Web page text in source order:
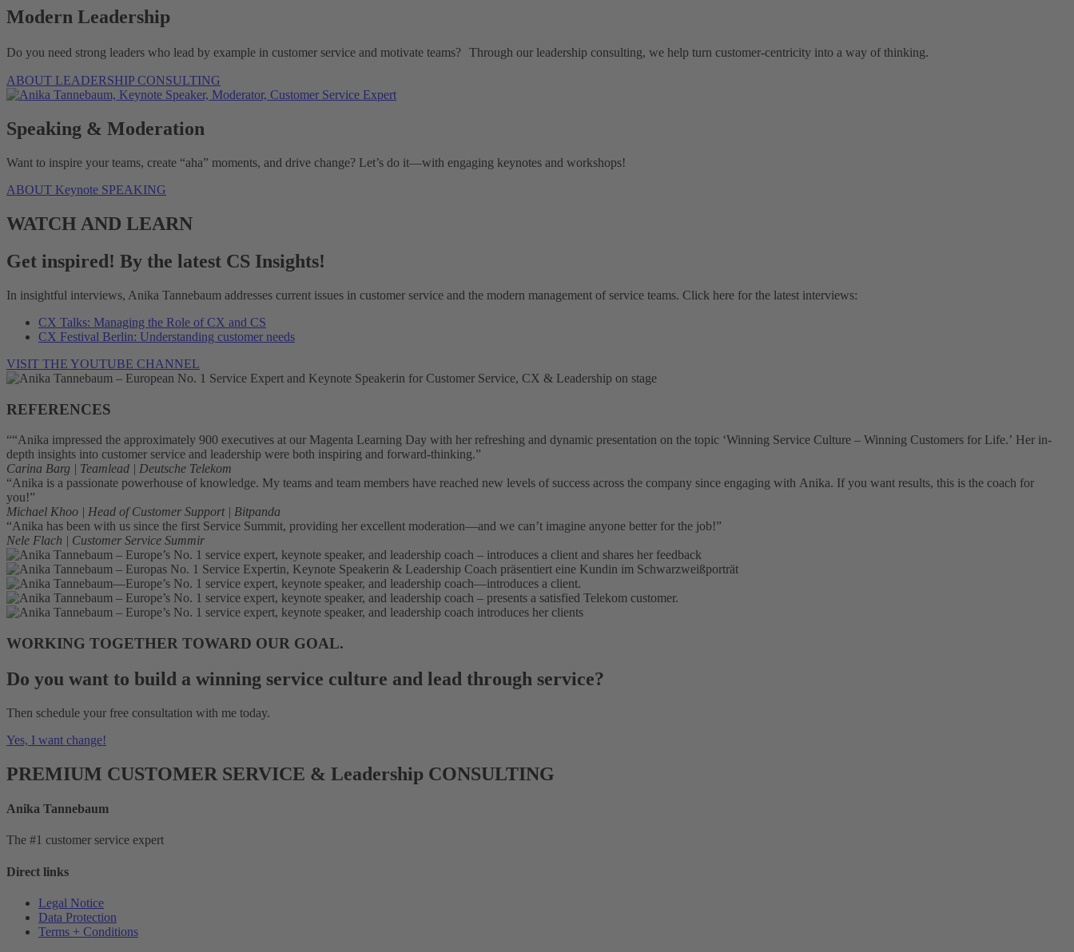
Modern Leadership
Do you need strong leaders who lead by example in customer service and motivate teams? Through our leadership consulting, we help turn customer-centricity into a way of thinking.
ABOUT LEADERSHIP CONSULTING
Speaking & Moderation
Want to inspire your teams, create “aha” moments, and drive change? Let’s do it—with engaging keynotes and workshops!
ABOUT Keynote SPEAKING
WATCH AND LEARN
Get inspired! By the latest CS Insights!
In insightful interviews, Anika Tannebaum addresses current issues in customer service and the modern management of service teams. Click here for the latest interviews:
CX Talks: Managing the Role of CX and CS
CX Festival Berlin: Understanding customer needs
VISIT THE YOUTUBE CHANNEL
REFERENCES
““Anika impressed the approximately 900 executives at our Magenta Learning Day with her refreshing and dynamic presentation on the topic ‘Winning Service Culture – Winning Customers for Life.’ Her in-
depth insights into customer service and leadership were both inspiring and forward-thinking.”
Carina Barg | Teamlead | Deutsche Telekom
“Anika is a passionate powerhouse of knowledge. My teams and team members have reached new levels of success across the company since engaging with Anika. If you want results, this is the coach for
you!”
Michael Khoo | Head of Customer Support | Bitpanda
“Anika has been with us since the first Service Summit, providing her excellent moderation—and we can’t imagine anyone better for the job!”
Nele Flach | Customer Service Summir
WORKING TOGETHER TOWARD OUR GOAL.
Do you want to build a winning service culture and lead through service?
Then schedule your free consultation with me today.
Yes, I want change!
PREMIUM CUSTOMER SERVICE & Leadership CONSULTING
Anika Tannebaum
The #1 customer service expert
Direct links
Legal Notice
Data Protection
Terms + Conditions